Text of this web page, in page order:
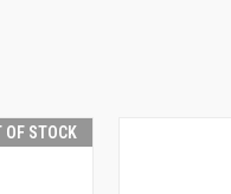
OF STOCK